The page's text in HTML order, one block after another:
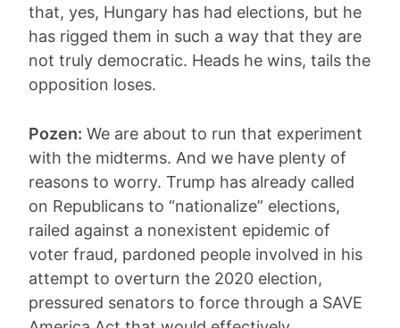
that, yes, Hungary has had elections, but he
has rigged them in such a way that they are
not truly democratic. Heads he wins, tails the
opposition loses.
Pozen: We are about to run that experiment
with the midterms. And we have plenty of
reasons to worry. Trump has already called
on Republicans to “nationalize” elections,
railed against a nonexistent epidemic of
voter fraud, pardoned people involved in his
attempt to overturn the 2020 election,
pressured senators to force through a SAVE